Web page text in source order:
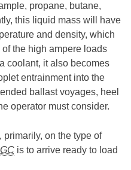
propane, butane,
this liquid mass will have
and density, which
the high ampere loads
coolant, it also becomes
entrainment into the
ballast voyages, heel
operator must consider.
on the type of
is to arrive ready to load